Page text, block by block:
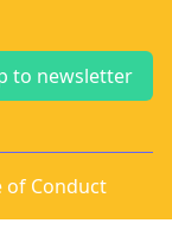
to newsletter
of Conduct